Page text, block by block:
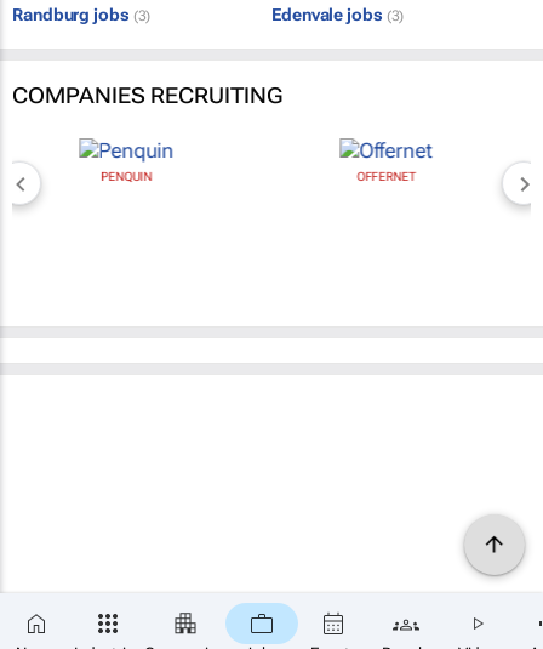
Randburg jobs (3) Edenvale jobs (3)
COMPANIES RECRUITING
PENQUIN OFFERNET